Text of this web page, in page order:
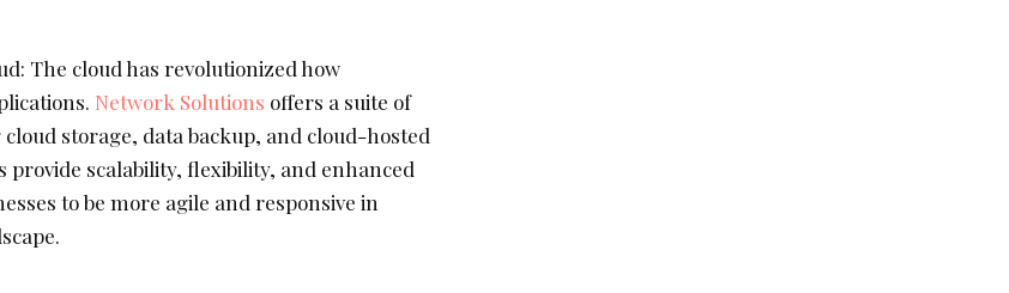
The cloud has revolutionized how
Network Solutions offers a suite of
storage, data backup, and cloud-hosted
provide scalability, flexibility, and enhanced
to be more agile and responsive in